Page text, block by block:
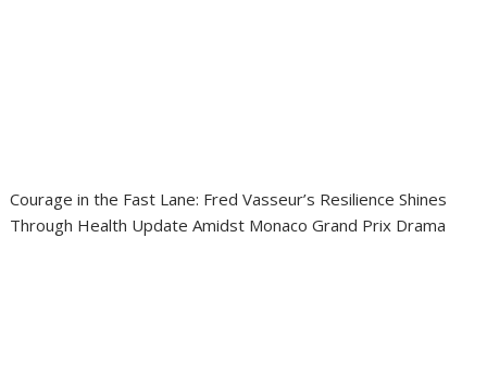
Courage in the Fast Lane: Fred Vasseur’s Resilience Shines
Through Health Update Amidst Monaco Grand Prix Drama